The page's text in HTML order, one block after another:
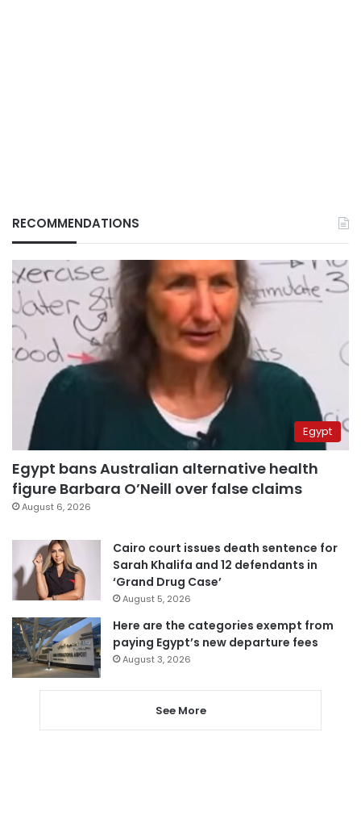
RECOMMENDATIONS
Egypt
Egypt bans Australian alternative health
figure Barbara O’Neill over false claims
August 6, 2026
Cairo court issues death sentence for
Sarah Khalifa and 12 defendants in
‘Grand Drug Case’
August 5, 2026
Here are the categories exempt from
paying Egypt’s new departure fees
August 3, 2026
See More